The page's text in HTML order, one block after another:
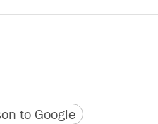
to Google